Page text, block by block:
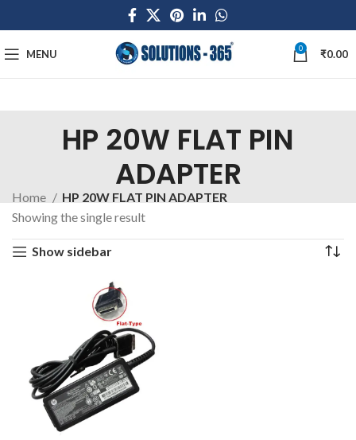
MENU 0 ₹0.00
HP 20W FLAT PIN
ADAPTER
Home
HP 20W FLAT PIN ADAPTER
Showing the single result
Show sidebar